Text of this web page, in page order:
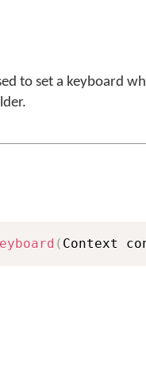
to set a keyboard
( Context